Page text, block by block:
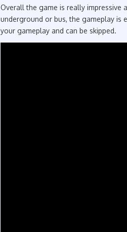
Overall the game is really impressive
underground or bus, the gameplay is
your gameplay and can be skipped.